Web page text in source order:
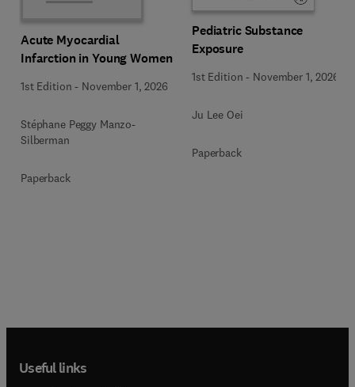
Acute Myocardial
Infarction in Young Women
1st Edition - November 1, 2026
Stéphane Peggy Manzo-
Silberman
Paperback
Pediatric Substance
Exposure
1st Edition - November 1, 2026
Ju Lee Oei
Paperback
Useful links